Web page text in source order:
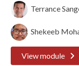
Terrance
Shekeeb
View module